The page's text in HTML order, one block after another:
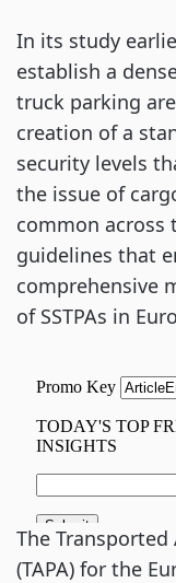
In its study
establish a
truck parking
creation of a
security levels
the issue of
common across
guidelines that
comprehensive
of SSTPAs in
The
(TAPA) for the